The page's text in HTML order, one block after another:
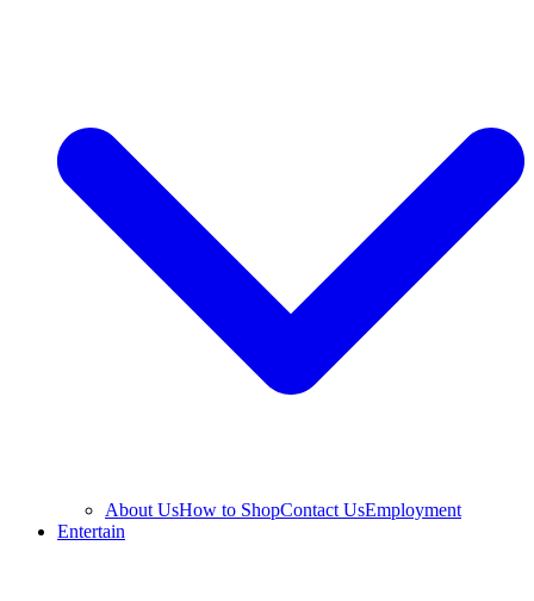
About UsHow to ShopContact UsEmployment
Entertain